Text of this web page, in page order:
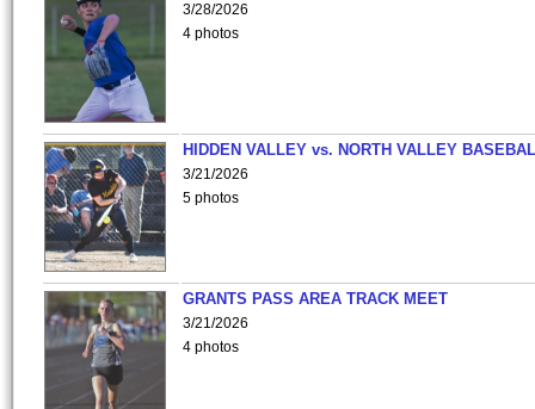
3/28/2026
4 photos
HIDDEN VALLEY vs. NORTH VALLEY
3/21/2026
5 photos
GRANTS PASS AREA TRACK MEET
3/21/2026
4 photos